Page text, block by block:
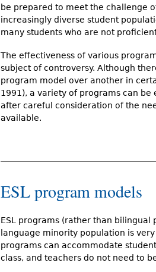
be prepared to meet the challenge
increasingly diverse student
many students who are not
The effectiveness of various
subject of controversy. Although
program model over another in
1991), a variety of programs can be
after careful consideration of the
available.
ESL program models
ESL programs (rather than
language minority population is
programs can accommodate
class, and teachers do not need to